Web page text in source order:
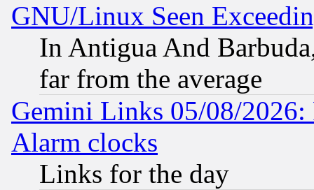
GNU/Linux Seen
In Antigua And
far from the average
Gemini Links 05/08/2026:
Alarm clocks
Links for the day